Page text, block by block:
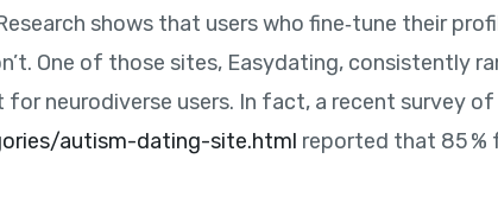
shows that users who fine‑tune their
One of those sites, Easydating, consistently
neurodiverse users. In fact, a recent survey
autism-dating-site.html reported that 85 %